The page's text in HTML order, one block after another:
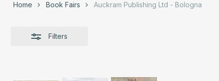
Home Book Fairs Auckram Publishing Ltd - Bologna
Filters